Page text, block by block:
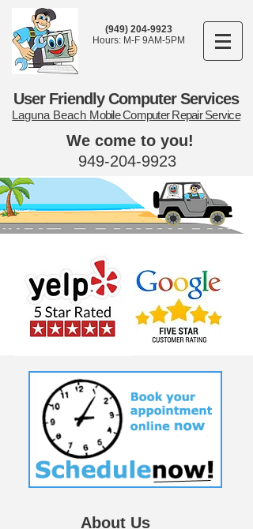
(949) 204-9923
Hours: M-F 9AM-5PM
User Friendly Computer Services
Laguna Beach Mobile Computer Repair Service
We come to you!
949-204-9923
About Us